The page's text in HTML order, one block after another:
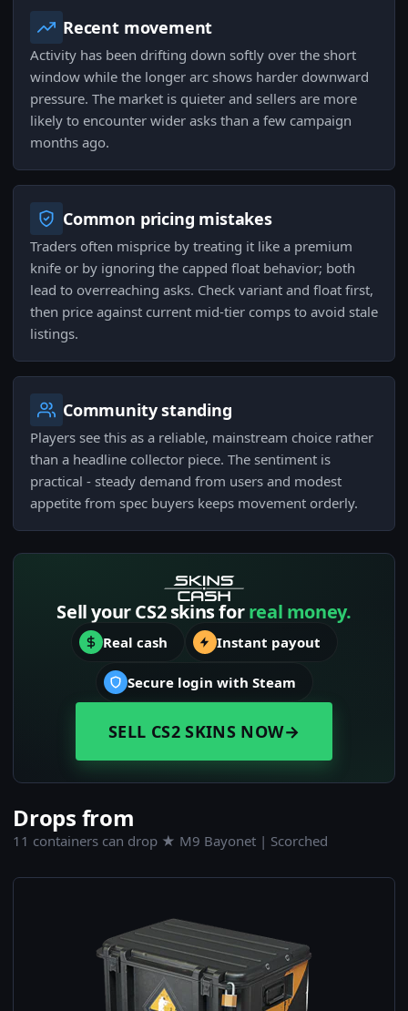
Recent movement
Activity has been drifting down softly over the short
window while the longer arc shows harder downward
pressure. The market is quieter and sellers are more
likely to encounter wider asks than a few campaign
months ago.
Common pricing mistakes
Traders often misprice by treating it like a premium
knife or by ignoring the capped float behavior; both
lead to overreaching asks. Check variant and float first,
then price against current mid-tier comps to avoid stale
listings.
Community standing
Players see this as a reliable, mainstream choice rather
than a headline collector piece. The sentiment is
practical - steady demand from users and modest
appetite from spec buyers keeps movement orderly.
Sell your CS2 skins forreal money.
Real cash Instant payout
Secure login with Steam
SELL CS2 SKINS NOW→
Drops from
11 containers can drop ★ M9 Bayonet | Scorched